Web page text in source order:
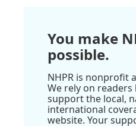
You make
possible.
NHPR is nonprofit
We rely on readers
support the local,
international
website. Your